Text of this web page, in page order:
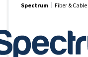
Spectrum Fiber & Cable